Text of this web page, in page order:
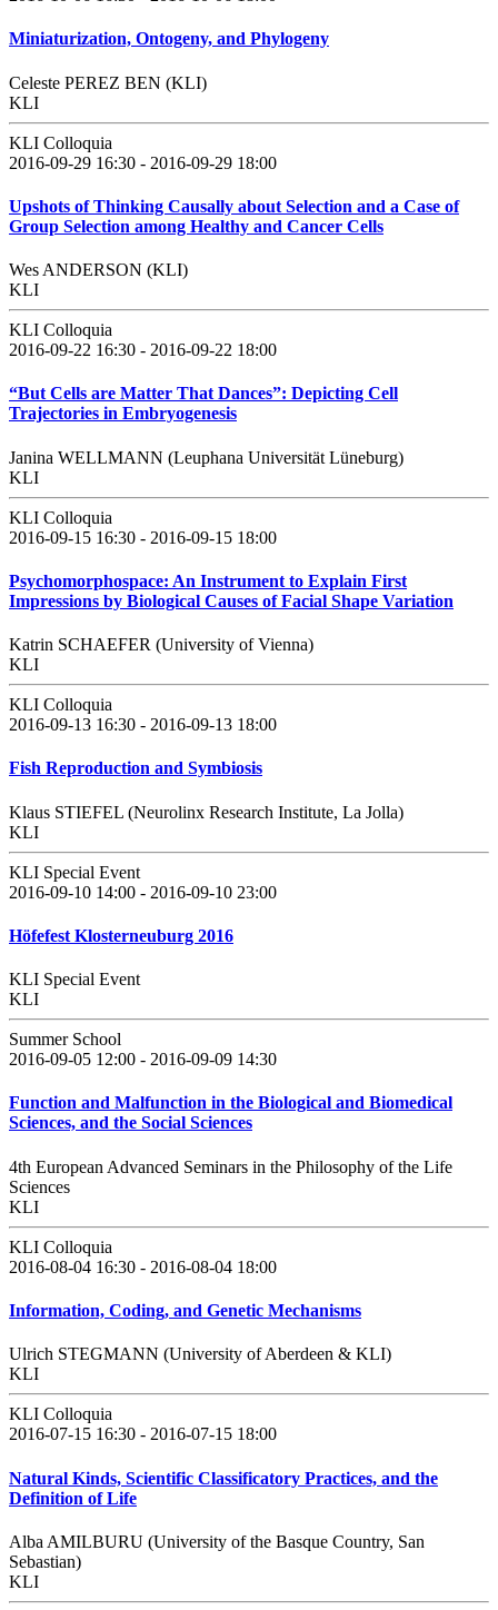
Miniaturization, Ontogeny, and Phylogeny
Celeste PEREZ BEN (KLI)
KLI
KLI Colloquia
2016-09-29 16:30 - 2016-09-29 18:00
Upshots of Thinking Causally about Selection and a Case of
Group Selection among Healthy and Cancer Cells
Wes ANDERSON (KLI)
KLI
KLI Colloquia
2016-09-22 16:30 - 2016-09-22 18:00
“But Cells are Matter That Dances”: Depicting Cell
Trajectories in Embryogenesis
Janina WELLMANN (Leuphana Universität Lüneburg)
KLI
KLI Colloquia
2016-09-15 16:30 - 2016-09-15 18:00
Psychomorphospace: An Instrument to Explain First
Impressions by Biological Causes of Facial Shape Variation
Katrin SCHAEFER (University of Vienna)
KLI
KLI Colloquia
2016-09-13 16:30 - 2016-09-13 18:00
Fish Reproduction and Symbiosis
Klaus STIEFEL (Neurolinx Research Institute, La Jolla)
KLI
KLI Special Event
2016-09-10 14:00 - 2016-09-10 23:00
Höfefest Klosterneuburg 2016
KLI Special Event
KLI
Summer School
2016-09-05 12:00 - 2016-09-09 14:30
Function and Malfunction in the Biological and Biomedical
Sciences, and the Social Sciences
4th European Advanced Seminars in the Philosophy of the Life
Sciences
KLI
KLI Colloquia
2016-08-04 16:30 - 2016-08-04 18:00
Information, Coding, and Genetic Mechanisms
Ulrich STEGMANN (University of Aberdeen & KLI)
KLI
KLI Colloquia
2016-07-15 16:30 - 2016-07-15 18:00
Natural Kinds, Scientific Classificatory Practices, and the
Definition of Life
Alba AMILBURU (University of the Basque Country, San
Sebastian)
KLI